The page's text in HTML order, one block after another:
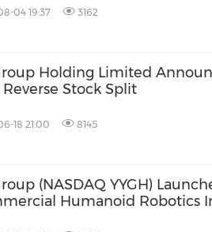
04 19:37 3162
Holding Limited
Reverse Stock Split
18 21:00 8145
(NASDAQ YYGH)
Humanoid Robotics